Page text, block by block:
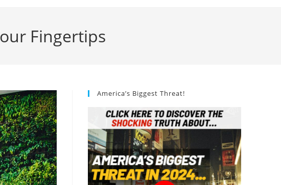
Fingertips
America’s Biggest Threat!